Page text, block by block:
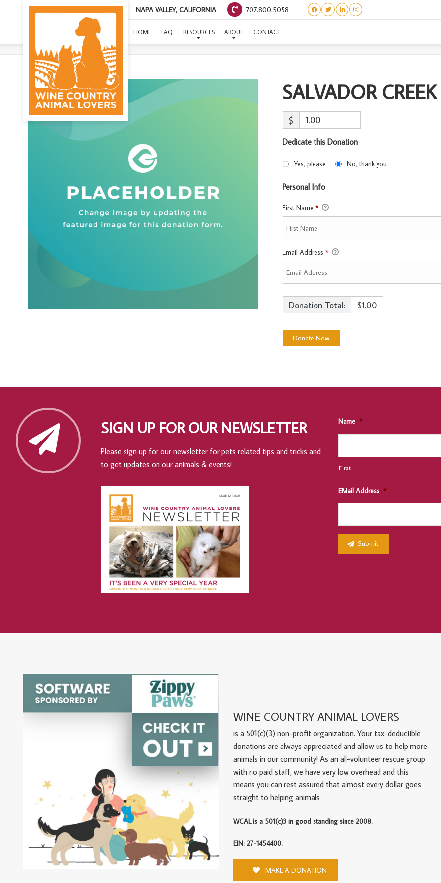
NAPA VALLEY, CALIFORNIA 707.800.5058
HOME FAQ RESOURCES ABOUT CONTACT
SALVADOR CREEK #5-
SALVADOR
$
Dedicate this Donation
Yes, please No, thank you
Personal Info
First Name *
Email Address *
Donation Total: $1.00
SIGN UP FOR OUR NEWSLETTER
Please sign up for our newsletter for pets related tips and tricks and
to get updates on our animals & events!
Name *
First
EMail Address *
WINE COUNTRY ANIMAL LOVERS
is a 501(c)(3) non-profit organization. Your tax-deductible
donations are always appreciated and allow us to help more
animals in our community! As an all-volunteer rescue group
with no paid staff, we have very low overhead and this
means you can rest assured that almost every dollar goes
straight to helping animals
WCAL is a 501(c)3 in good standing since 2008.
EIN: 27-1454400.
MAKE A DONATION